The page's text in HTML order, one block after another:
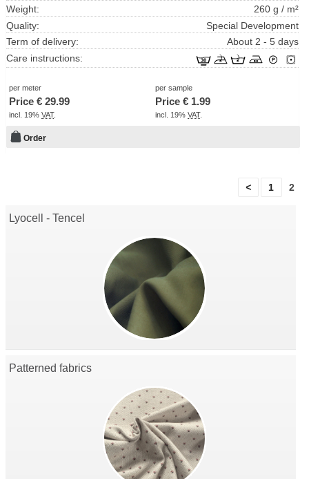
Weight:
260 g / m²
Quality:
Special Development
Term of delivery:
About 2 - 5 days
Care instructions:
per meter
Price € 29.99
incl. 19% VAT.
per sample
Price € 1.99
incl. 19%VAT.
Order
< 1 2
Lyocell - Tencel
Patterned fabrics